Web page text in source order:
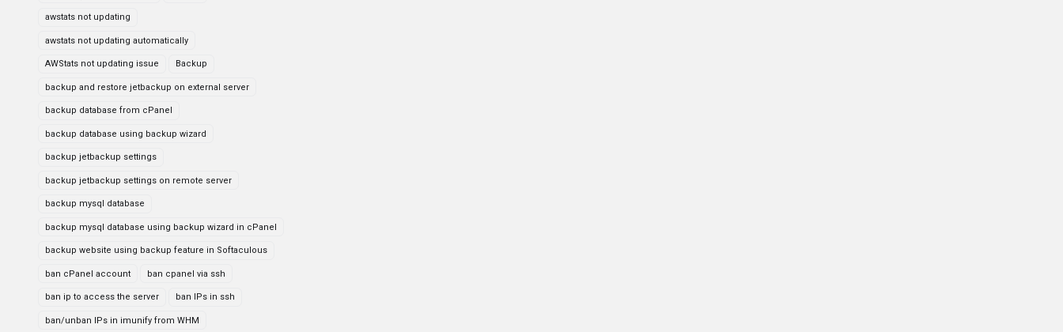
awstats not updating
awstats not updating automatically
AWStats not updating issue Backup
backup and restore jetbackup on external server
backup database from cPanel
backup database using backup wizard
backup jetbackup settings
backup jetbackup settings on remote server
backup mysql database
backup mysql database using backup wizard in cPanel
backup website using backup feature in Softaculous
ban cPanel account ban cpanel via ssh
ban ip to access the server ban IPs in ssh
ban/unban IPs in imunify from WHM